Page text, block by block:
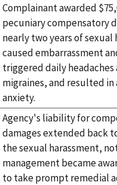
Complainant awarded
pecuniary compensatory
nearly two years of sexual
caused embarrassment
triggered daily
migraines, and resulted in
anxiety.
Agency's liability for
damages extended back
the sexual harassment,
management became
to take prompt remedial